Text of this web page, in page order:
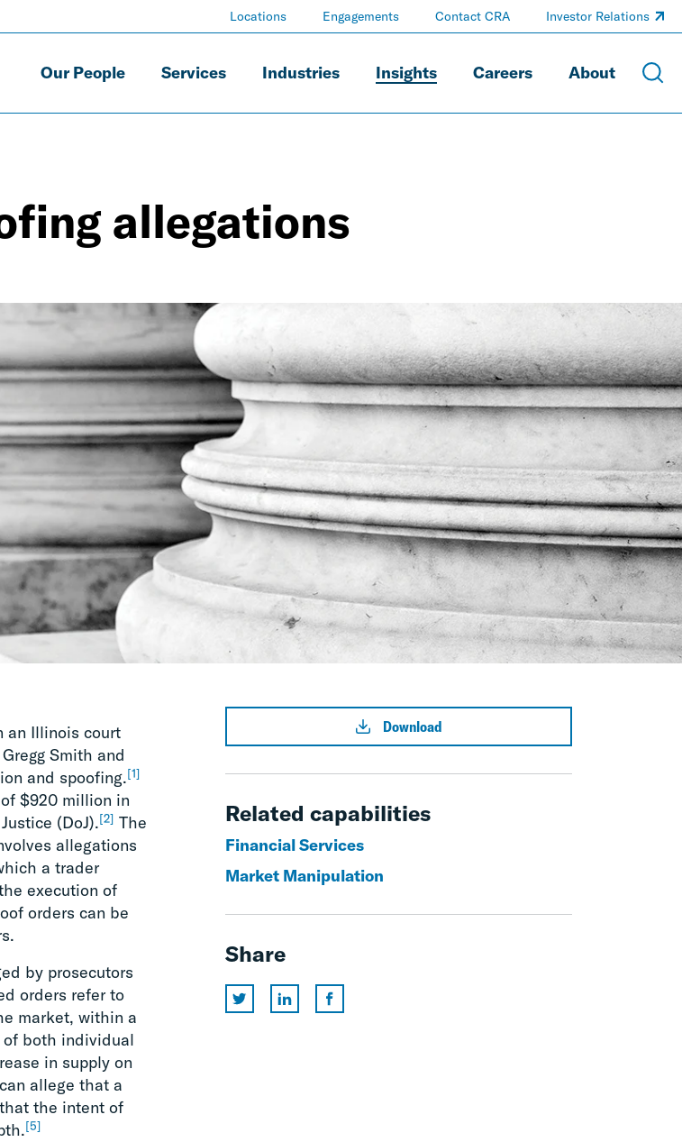
Our People Services Industries Insights Careers About
Locations Engagements Contact CRA Investor Relations
allegations
an Illinois court
Smith and
and spoofing.[1]
$920 million in
(DoJ).[2] The
allegations
a trader
execution of
orders can be
by prosecutors
orders refer to
market, within a
of both individual
in supply on
allege that a
the intent of
[5]
Download
Related capabilities
Financial Services
Market Manipulation
Share